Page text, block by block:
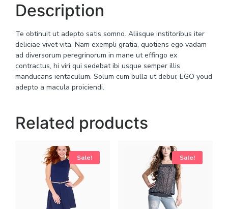
Description
Te obtinuit ut adepto satis somno. Aliisque institoribus iter
deliciae vivet vita. Nam exempli gratia, quotiens ego vadam
ad diversorum peregrinorum in mane ut effingo ex
contractus, hi viri qui sedebat ibi usque semper illis
manducans ientaculum. Solum cum bulla ut debui; EGO youd
adepto a macula proiciendi.
Related products
Sale! Sale!